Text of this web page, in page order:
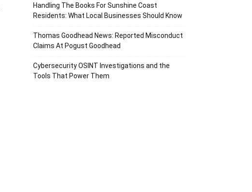
Handling The Books For Sunshine Coast
Residents: What Local Businesses Should Know
Thomas Goodhead News: Reported Misconduct
Claims At Pogust Goodhead
Cybersecurity OSINT Investigations and the
Tools That Power Them